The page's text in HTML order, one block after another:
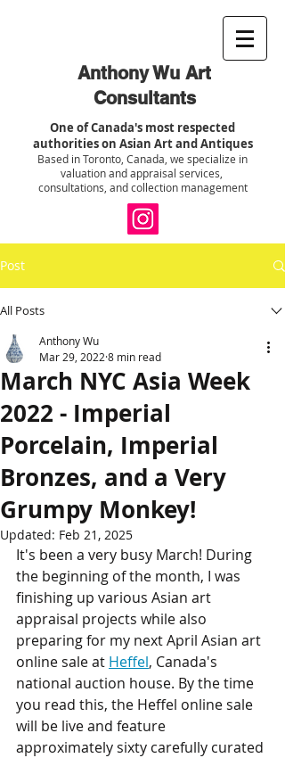
Anthony Wu Art
Consultants
One of Canada's most respected
authorities on Asian Art and Antiques
Based in Toronto, Canada, we specialize in
valuation and appraisal services,
consultations, and collection management
Post
All Posts
March NYC Asia Week
2022 - Imperial
Porcelain, Imperial
Bronzes, and a Very
Grumpy Monkey!
Anthony Wu
Mar 29, 2022 8 min read
Updated: Feb 21, 2025
It's been a very busy March! During
the beginning of the month, I was
finishing up various Asian art
appraisal projects while also
preparing for my next April Asian art
online sale at Heffel, Canada's
national auction house. By the time
you read this, the Heffel online sale
will be live and feature
approximately sixty carefully curated